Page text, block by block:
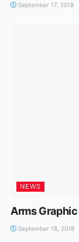
September 17, 2018
NEWS
Arms
September 18, 2018